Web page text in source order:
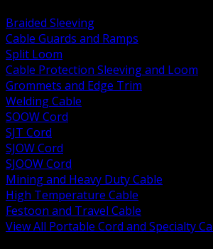
Braided Sleeving
Cable Guards and Ramps
Split Loom
Cable Protection Sleeving and Loom
Grommets and Edge Trim
Welding Cable
SOOW Cord
SJT Cord
SJOW Cord
SJOOW Cord
Mining and Heavy Duty Cable
High Temperature Cable
Festoon and Travel Cable
View All Portable Cord and Specialty